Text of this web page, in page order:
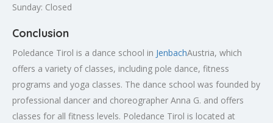
Sunday: Closed
Conclusion
Poledance Tirol is a dance school in JenbachAustria, which
offers a variety of classes, including pole dance, fitness
programs and yoga classes. The dance school was founded by
professional dancer and choreographer Anna G. and offers
classes for all fitness levels. Poledance Tirol is located at